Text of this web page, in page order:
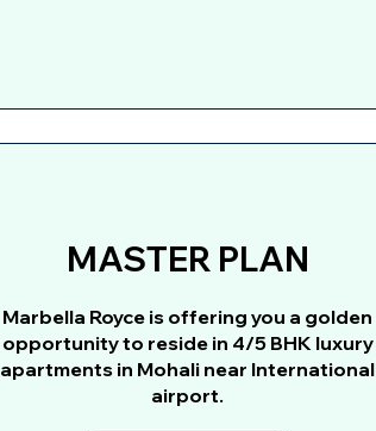
MASTER PLAN
Marbella Royce is offering you a golden
opportunity to reside in 4/5 BHK luxury
apartments in Mohali near International
airport.